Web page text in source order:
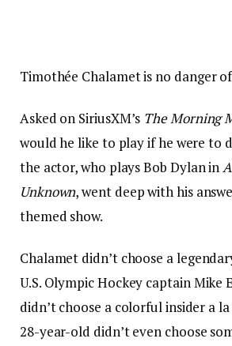
Timothée Chalamet is no danger
Asked on SiriusXM’s The Morning
would he like to play if he were to
the actor, who plays Bob Dylan in
Unknown, went deep with his
themed show.
Chalamet didn’t choose a
U.S. Olympic Hockey captain Mike
didn’t choose a colorful insider a la
28-year-old didn’t even choose